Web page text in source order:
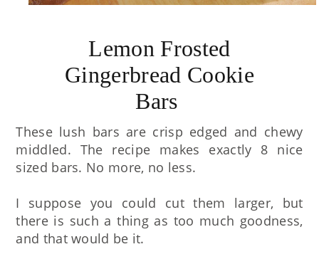
Lemon Frosted
Gingerbread Cookie
Bars
These lush bars are crisp edged and chewy
middled. The recipe makes exactly 8 nice
sized bars. No more, no less.
I suppose you could cut them larger, but
there is such a thing as too much goodness,
and that would be it.